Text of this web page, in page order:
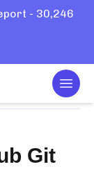
- 30,246
Git